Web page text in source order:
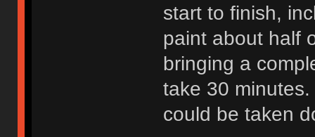
start to finish,
paint about half
bringing a
take 30
could be taken